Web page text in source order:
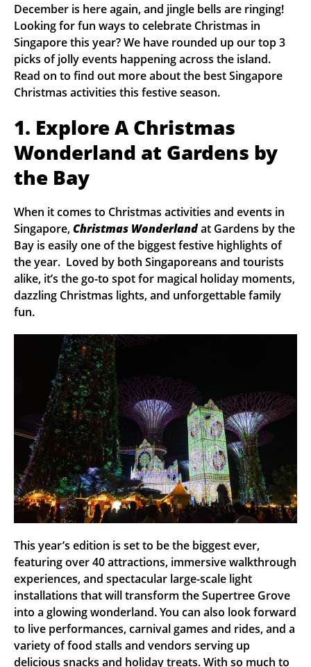
December is here again, and jingle bells are ringing!
Looking for fun ways to celebrate Christmas in
Singapore this year? We have rounded up our top 3
picks of jolly events happening across the island.
Read on to find out more about the best Singapore
Christmas activities this festive season.
1. Explore A Christmas
Wonderland at Gardens by
the Bay
When it comes to Christmas activities and events in
Singapore,Christmas Wonderlandat Gardens by the
Bay is easily one of the biggest festive highlights of
the year. Loved by both Singaporeans and tourists
alike, it’s the go-to spot for magical holiday moments,
dazzling Christmas lights, and unforgettable family
fun.
This year’s edition is set to be the biggest ever,
featuring over 40 attractions, immersive walkthrough
experiences, and spectacular large-scale light
installations that will transform the Supertree Grove
into a glowing wonderland. You can also look forward
to live performances, carnival games and rides, and a
variety of food stalls and vendors serving up
delicious snacks and holiday treats. With so much to